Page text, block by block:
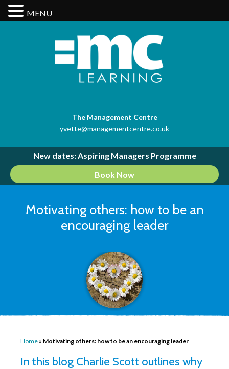
The Management Centre
yvette@managementcentre.co.uk
New dates: Aspiring Managers Programme
Book Now
Motivating others: how to be an
encouraging leader
Home » Motivating others: how to be an encouraging leader
In this blog Charlie Scott outlines why
MENU